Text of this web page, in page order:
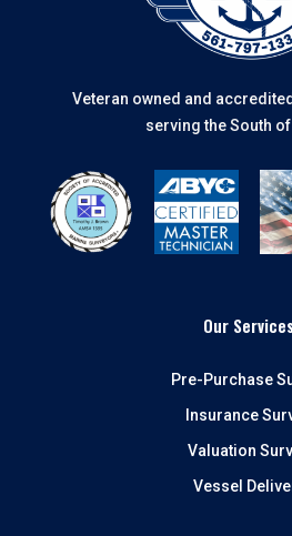
Veteran owned and
serving the South
Our
Pre-Purchase
Insurance
Valuation
Vessel